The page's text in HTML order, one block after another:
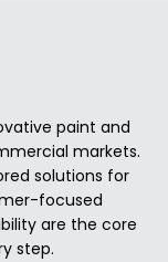
paint and
markets.
solutions for
focused
are the core
step.